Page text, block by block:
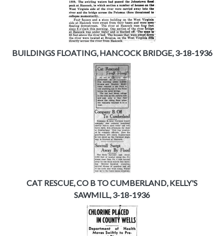
BUILDINGS FLOATING, HANCOCK BRIDGE, 3-18-1936
CAT RESCUE, CO B TO CUMBERLAND, KELLY'S
SAWMILL, 3-18-1936